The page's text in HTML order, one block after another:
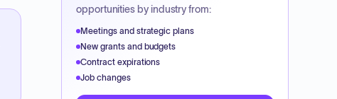
opportunities by industry from:
Meetings and strategic plans
New grants and budgets
Contract expirations
Job changes